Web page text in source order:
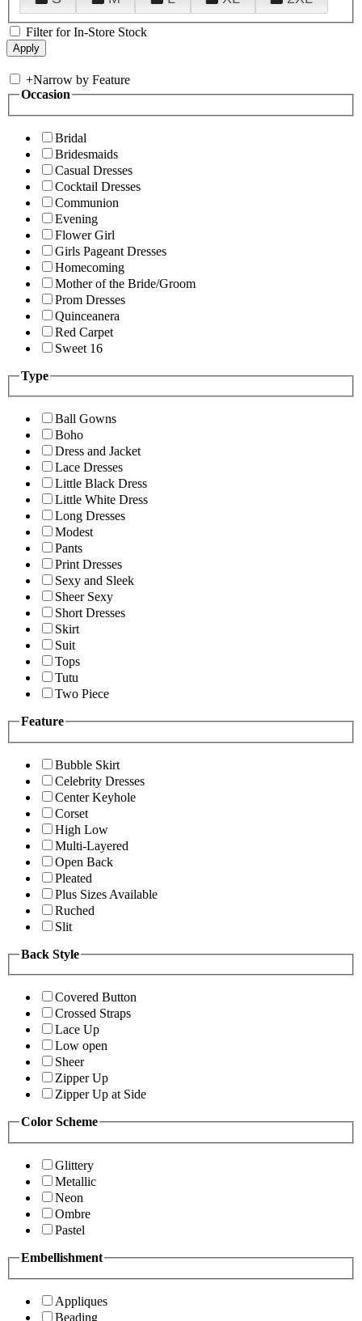
Filter for In-Store Stock
+Narrow by Feature
Occasion
Bridal
Bridesmaids
Casual Dresses
Cocktail Dresses
Communion
Evening
Flower Girl
Girls Pageant Dresses
Homecoming
Mother of the Bride/Groom
Prom Dresses
Quinceanera
Red Carpet
Sweet 16
Type
Ball Gowns
Boho
Dress and Jacket
Lace Dresses
Little Black Dress
Little White Dress
Long Dresses
Modest
Pants
Print Dresses
Sexy and Sleek
Sheer Sexy
Short Dresses
Skirt
Suit
Tops
Tutu
Two Piece
Feature
Bubble Skirt
Celebrity Dresses
Center Keyhole
Corset
High Low
Multi-Layered
Open Back
Pleated
Plus Sizes Available
Ruched
Slit
Back Style
Covered Button
Crossed Straps
Lace Up
Low open
Sheer
Zipper Up
Zipper Up at Side
Color Scheme
Glittery
Metallic
Neon
Ombre
Pastel
Embellishment
Appliques
Beading